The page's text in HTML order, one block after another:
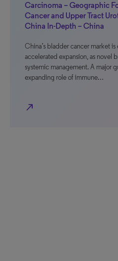
Carcinoma – Geographic
Cancer and Upper Tract
China In-Depth – China
China’s bladder cancer market
accelerated expansion, as novel
systemic management. A major
expanding role of immune…
north_east